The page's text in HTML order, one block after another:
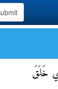
خَلَقَ